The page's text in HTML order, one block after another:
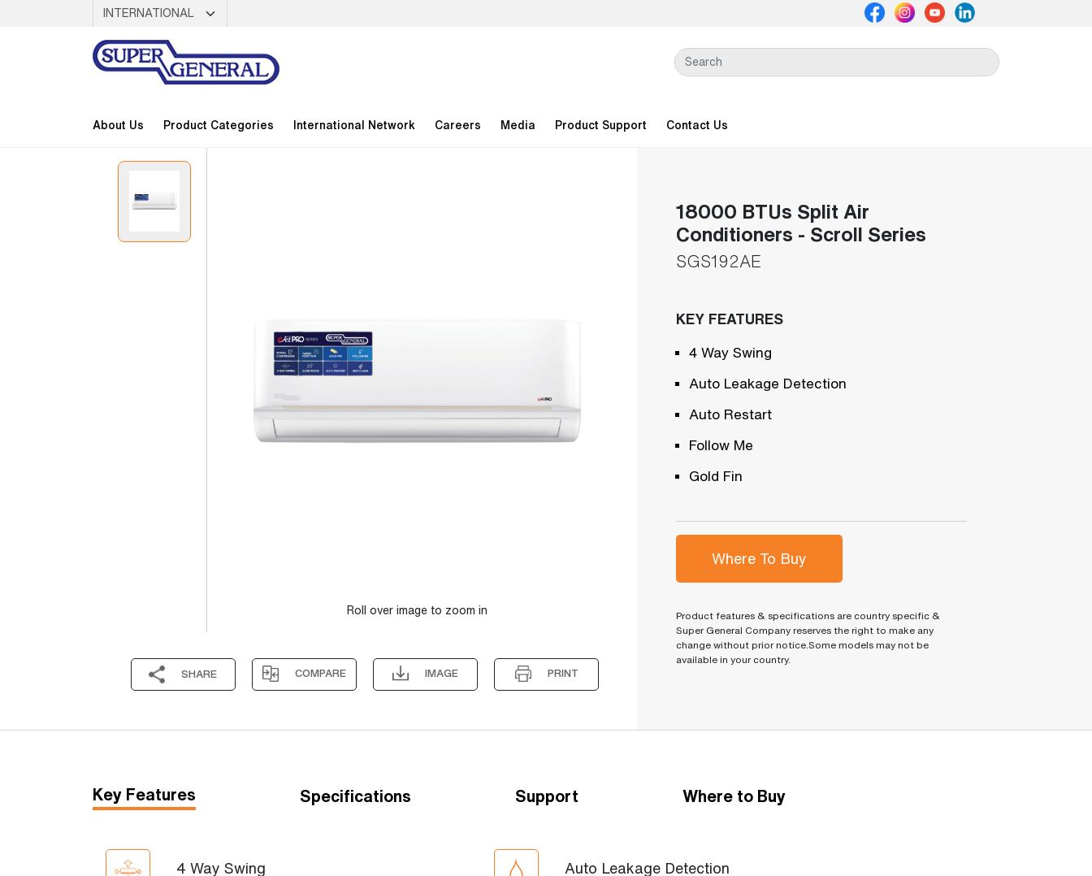
About Us Product Categories International Network Careers Media Product Support Contact Us
Roll over image to zoom in
SHARE COMPARE IMAGE PRINT
18000 BTUs Split Air
Conditioners - Scroll Series
SGS192AE
KEY FEATURES
4 Way Swing
Auto Leakage Detection
Auto Restart
Follow Me
Gold Fin
Where To Buy
Product features & specifications are country specific &
Super General Company reserves the right to make any
change without prior notice.Some models may not be
available in your country.
Key Features Specifications Support Where to Buy
4 Way Swing Auto Leakage Detection